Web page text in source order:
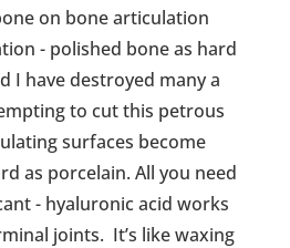
on bone articulation
- polished bone as hard
I have destroyed many a
to cut this petrous
surfaces become
as porcelain. All you need
- hyaluronic acid works
joints. It’s like waxing